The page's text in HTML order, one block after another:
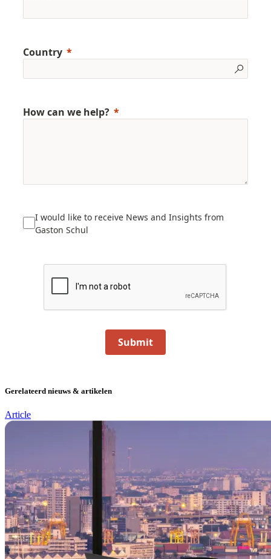
Country
How can we help?
I would like to receive News and Insights from
Gaston Schul
Submit
Gerelateerd nieuws & artikelen
Article